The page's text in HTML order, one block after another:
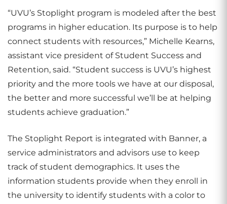
“UVU’s Stoplight program is modeled after the best
programs in higher education. Its purpose is to help
connect students with resources,” Michelle Kearns,
assistant vice president of Student Success and
Retention, said. “Student success is UVU’s highest
priority and the more tools we have at our disposal,
the better and more successful we’ll be at helping
students achieve graduation.”
The Stoplight Report is integrated with Banner, a
service administrators and advisors use to keep
track of student demographics. It uses the
information students provide when they enroll in
the university to identify students with a color to